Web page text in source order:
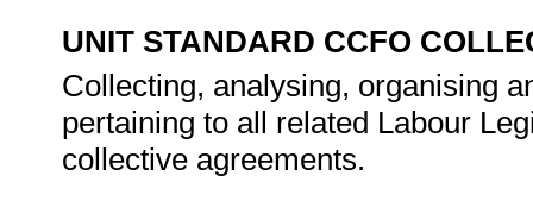
UNIT STANDARD CCFO
Collecting, analysing, organising
pertaining to all related Labour
collective agreements.